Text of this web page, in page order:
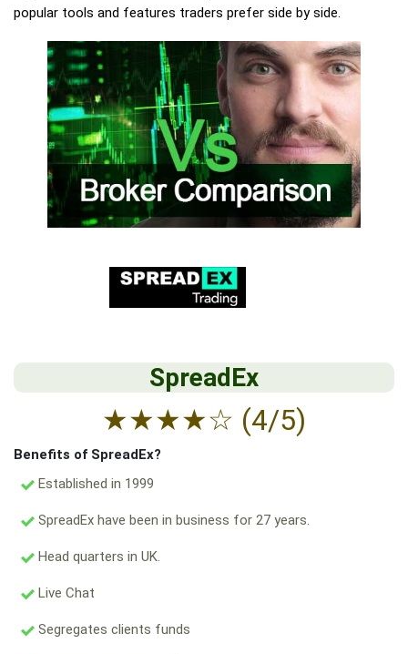
popular tools and features traders prefer side by side.
SpreadEx
★★★★☆ (4/5)
Benefits of SpreadEx?
Established in 1999
SpreadEx have been in business for 27 years.
Head quarters in UK.
Live Chat
Segregates clients funds